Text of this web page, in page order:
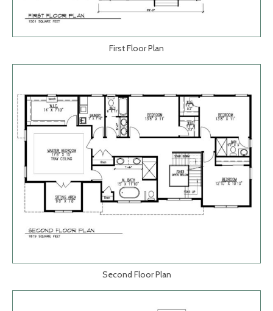
First Floor Plan
Second Floor Plan